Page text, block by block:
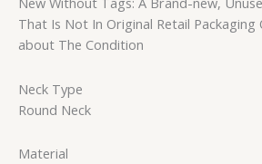
That Is Not In Original Retail
about The Condition
Neck Type
Round Neck
Material